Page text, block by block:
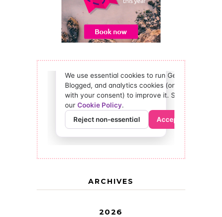
ARCHIVES
2026